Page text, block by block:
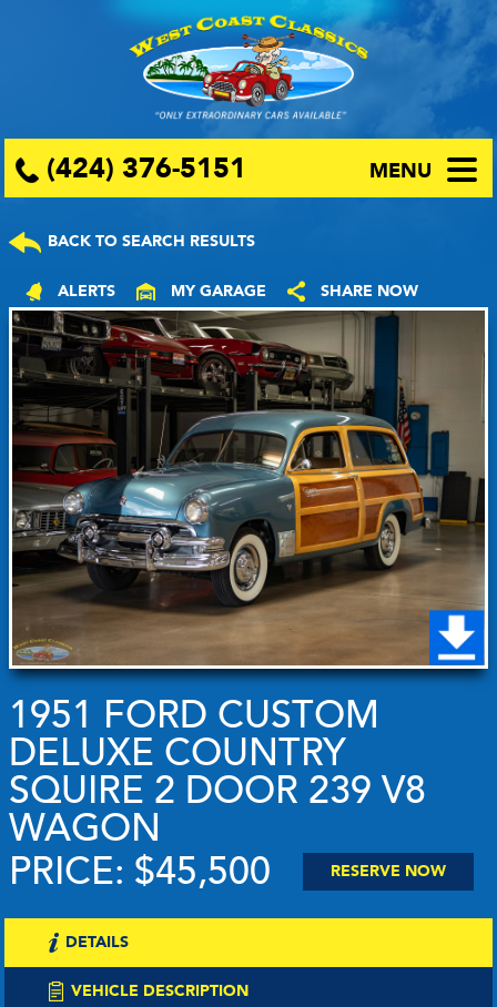
(424) 376-5151 MENU
BACK TO SEARCH RESULTS
ALERTS MY GARAGE SHARE NOW
1951 FORD CUSTOM
DELUXE COUNTRY
SQUIRE 2 DOOR 239 V8
WAGON
PRICE: $45,500
RESERVE NOW
DETAILS
VEHICLE DESCRIPTION